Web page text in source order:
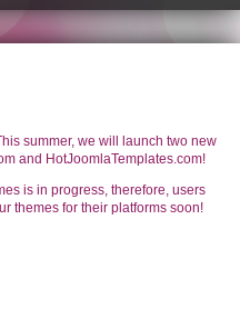
summer, we will launch two new
and HotJoomlaTemplates.com!
is in progress, therefore, users
themes for their platforms soon!